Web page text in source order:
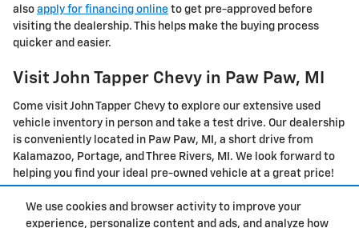
We use cookies and browser activity to improve your
experience, personalize content and ads, and analyze how
also apply for financing online to get pre-approved before
visiting the dealership. This helps make the buying process
quicker and easier.
Visit John Tapper Chevy in Paw Paw, MI
Come visit John Tapper Chevy to explore our extensive used
vehicle inventory in person and take a test drive. Our dealership
is conveniently located in Paw Paw, MI, a short drive from
Kalamazoo, Portage, and Three Rivers, MI. We look forward to
helping you find your ideal pre-owned vehicle at a great price!
Privacy